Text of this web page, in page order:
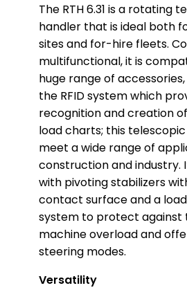
The RTH 6.31 is a rotating
handler that is ideal both
sites and for-hire fleets.
multifunctional, it is
huge range of
the RFID system which
recognition and creation
load charts; this
meet a wide range of
construction and industry.
with pivoting stabilizers
contact surface and a
system to protect against
machine overload and
steering modes.
Versatility